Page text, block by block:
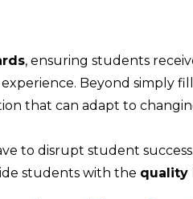
, ensuring students
Beyond simply
that can adapt to
to disrupt student
students with the quality